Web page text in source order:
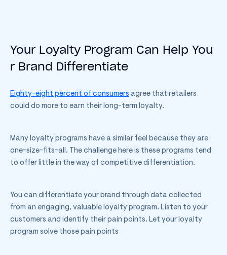
Your Loyalty Program Can Help You
r Brand Differentiate
Eighty-eight percent of consumers agree that retailers
could do more to earn their long-term loyalty.
Many loyalty programs have a similar feel because they are
one-size-fits-all. The challenge here is these programs tend
to offer little in the way of competitive differentiation.
You can differentiate your brand through data collected
from an engaging, valuable loyalty program. Listen to your
customers and identify their pain points. Let your loyalty
program solve those pain points